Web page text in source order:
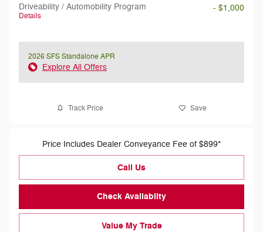
Driveability / Automobility Program
Details
- $1,000
2026 SFS Standalone APR
Explore All Offers
Track Price Save
Price Includes Dealer Conveyance Fee of $899*
Call Us
Check Availabilty
Value My Trade